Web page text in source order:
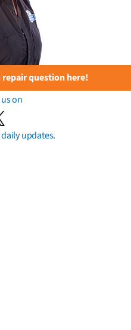
question here!
on
updates.